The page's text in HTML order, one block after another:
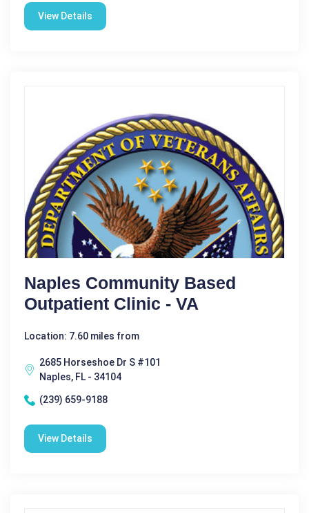
View Details
Naples Community Based
Outpatient Clinic - VA
Location: 7.60 miles from
2685 Horseshoe Dr S #101
Naples, FL - 34104
(239) 659-9188
View Details